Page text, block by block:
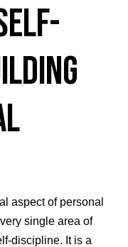
aspect of personal
single area of
discipline. It is a